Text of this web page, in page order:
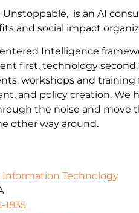
Unstoppable, is an AI
and social impact
Intelligence
first, technology second.
workshops and training
and policy creation. We
the noise and move
other way around.
Information Technology
1835